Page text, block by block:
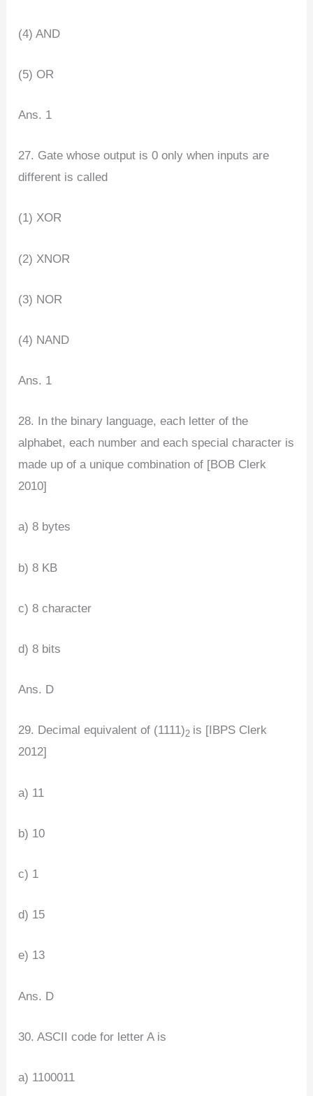
(4) AND
(5) OR
Ans. 1
27. Gate whose output is 0 only when inputs are
different is called
(1) XOR
(2) XNOR
(3) NOR
(4) NAND
Ans. 1
28. In the binary language, each letter of the
alphabet, each number and each special character is
made up of a unique combination of [BOB Clerk
2010]
a) 8 bytes
b) 8 KB
c) 8 character
d) 8 bits
Ans. D
29. Decimal equivalent of (1111)2 is [IBPS Clerk
2012]
a) 11
b) 10
c) 1
d) 15
e) 13
Ans. D
30. ASCII code for letter A is
a) 1100011